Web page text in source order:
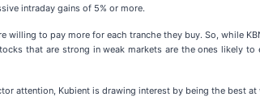
intraday gains of 5% or more.
to pay more for each tranche they buy. So, while
that are strong in weak markets are the ones likely to
attention, Kubient is drawing interest by being the best